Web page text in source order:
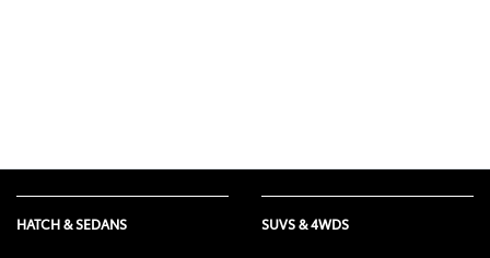
HATCH & SEDANS SUVS & 4WDS